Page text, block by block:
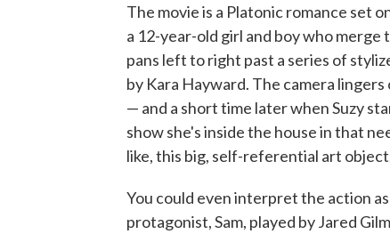
The movie is a Platonic romance set
a 12-year-old girl and boy who
pans left to right past a series of
by Kara Hayward. The camera
— and a short time later when Suzy
show she's inside the house in that
like, this big, self-referential art
You could even interpret the action
protagonist, Sam, played by Jared